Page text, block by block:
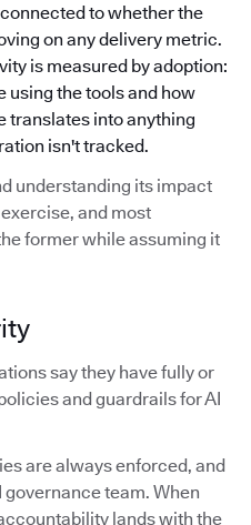
to whether the
on any delivery metric.
is measured by adoption:
using the tools and how
translates into anything
isn't tracked.
understanding its impact
and most
former while assuming it
say they have fully or
and guardrails for AI
are always enforced, and
governance team. When
lands with the